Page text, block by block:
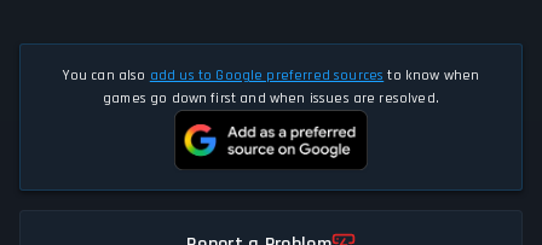
You can also add us to Google preferred sources to know when
games go down first and when issues are resolved.